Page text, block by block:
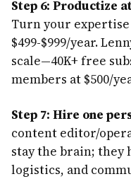
Step 6: Productize
Turn your
$499-$999/year.
scale—40K+ free
members at $500/
Step 7: Hire one
content editor/
stay the brain; they
logistics, and